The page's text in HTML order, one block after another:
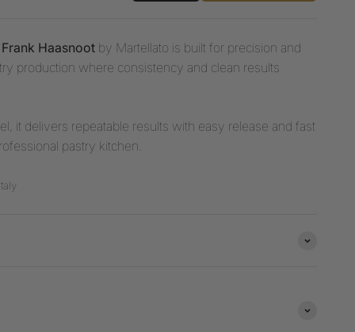
Haasnoot by Martellato is built for precision and
production where consistency and clean results
it delivers repeatable results with easy release and fast
pastry kitchen.